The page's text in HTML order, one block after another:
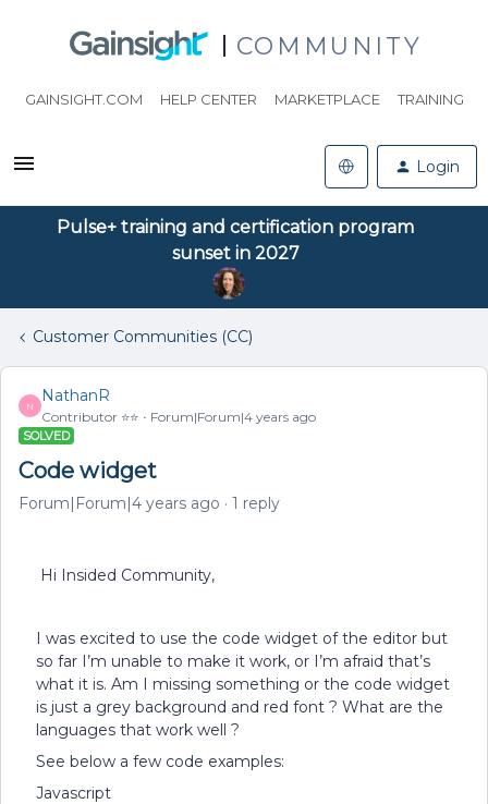
COMMUNITY
GAINSIGHT.COM HELP CENTER MARKETPLACE TRAINING
Login
Pulse+ training and certification program
sunset in 2027
Customer Communities (CC)
N
NathanR
Contributor ⭐️⭐️ Forum|Forum|4 years ago
SOLVED
Code widget
Forum|Forum|4 years ago 1 reply
Hi Insided Community,
I was excited to use the code widget of the editor but
so far I’m unable to make it work, or I’m afraid that’s
what it is. Am I missing something or the code widget
is just a grey background and red font ? What are the
languages that work well ?
See below a few code examples:
Javascript